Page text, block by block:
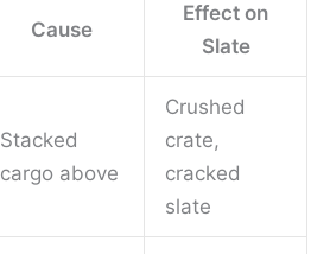
Cause
Effect on
Slate
Stacked
cargo above
Crushed
crate,
cracked
slate